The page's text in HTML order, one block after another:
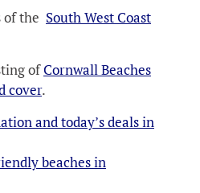
of the South West Coast
ofCornwall Beaches
cover.
and today’s deals in
beaches in